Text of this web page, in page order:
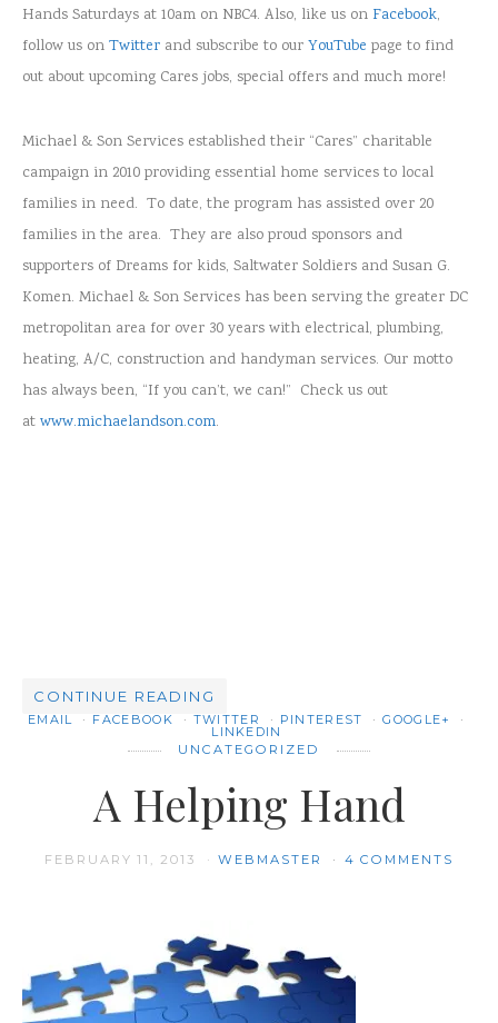
Hands Saturdays at 10am on NBC4. Also, like us on Facebook,
follow us on Twitter and subscribe to our YouTube page to find
out about upcoming Cares jobs, special offers and much more!
Michael & Son Services established their “Cares” charitable
campaign in 2010 providing essential home services to local
families in need. To date, the program has assisted over 20
families in the area. They are also proud sponsors and
supporters of Dreams for kids, Saltwater Soldiers and Susan G.
Komen. Michael & Son Services has been serving the greater DC
metropolitan area for over 30 years with electrical, plumbing,
heating, A/C, construction and handyman services. Our motto
has always been, “If you can’t, we can!” Check us out
at www.michaelandson.com.
CONTINUE READING
EMAIL FACEBOOK TWITTER PINTEREST GOOGLE+
LINKEDIN
UNCATEGORIZED
A Helping Hand
FEBRUARY 11, 2013 WEBMASTER 4 COMMENTS